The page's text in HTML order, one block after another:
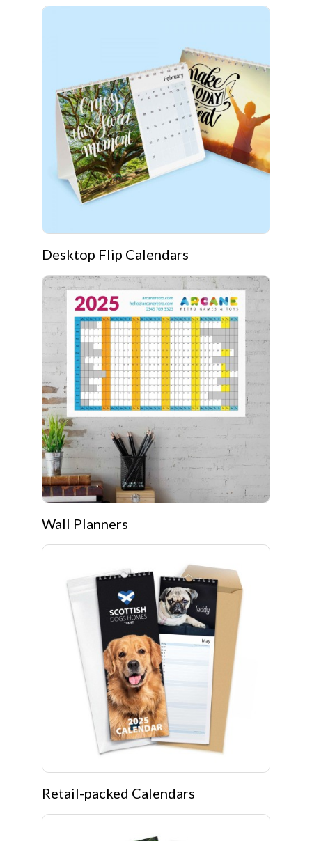
Desktop Flip Calendars
Wall Planners
Retail-packed Calendars